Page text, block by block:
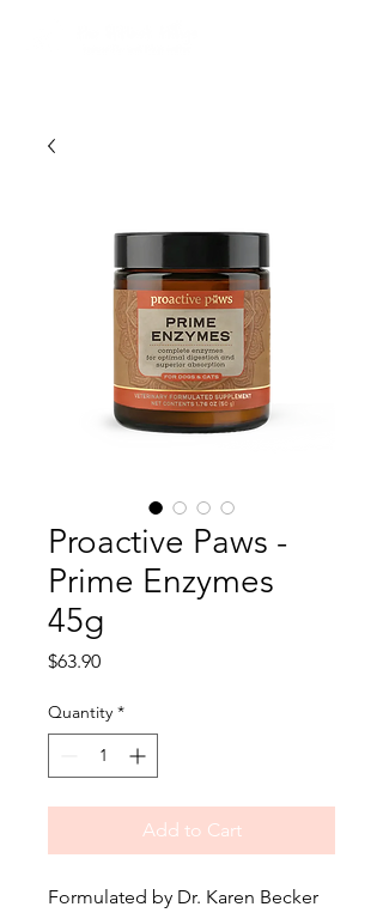
Proactive Paws -
Prime Enzymes
45g
$63.90Price
Quantity *
Add to Cart
Formulated by Dr. Karen Becker